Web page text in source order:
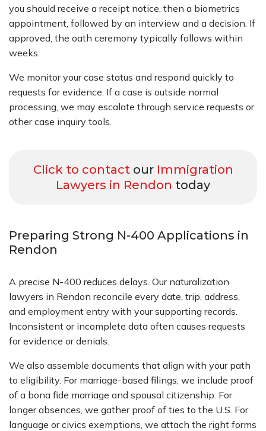
you should receive a receipt notice, then a biometrics
appointment, followed by an interview and a decision. If
approved, the oath ceremony typically follows within
weeks.
We monitor your case status and respond quickly to
requests for evidence. If a case is outside normal
processing, we may escalate through service requests or
other case inquiry tools.
Click to contactour Immigration
Lawyers in Rendon today
Preparing Strong N-400 Applications in
Rendon
A precise N-400 reduces delays. Our naturalization
lawyers in Rendon reconcile every date, trip, address,
and employment entry with your supporting records.
Inconsistent or incomplete data often causes requests
for evidence or denials.
We also assemble documents that align with your path
to eligibility. For marriage-based filings, we include proof
of a bona fide marriage and spousal citizenship. For
longer absences, we gather proof of ties to the U.S. For
language or civics exemptions, we attach the right forms